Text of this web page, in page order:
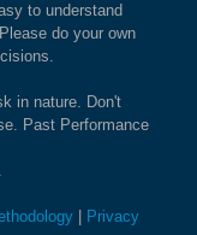
to understand
do your own
in nature. Don't
Past Performance
Privacy